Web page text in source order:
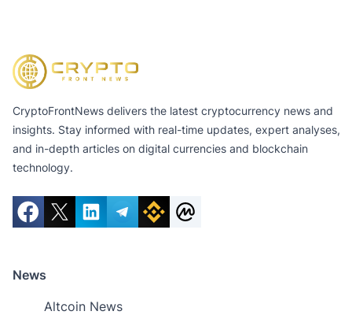
CryptoFrontNews delivers the latest cryptocurrency news and
insights. Stay informed with real-time updates, expert analyses,
and in-depth articles on digital currencies and blockchain
technology.
News
Altcoin News